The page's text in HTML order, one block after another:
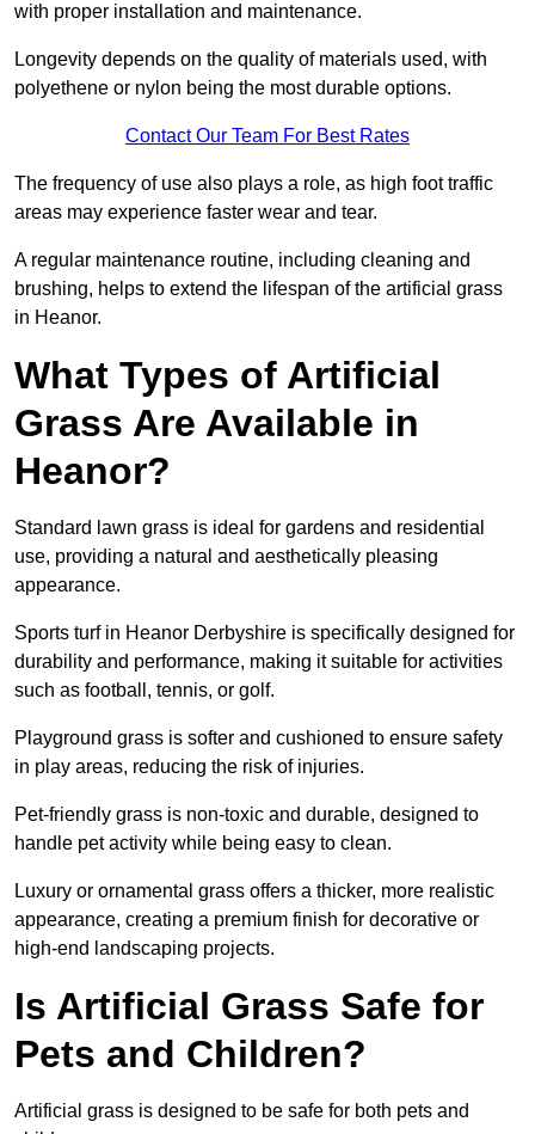
with proper installation and maintenance.
Longevity depends on the quality of materials used, with
polyethene or nylon being the most durable options.
Contact Our Team For Best Rates
The frequency of use also plays a role, as high foot traffic
areas may experience faster wear and tear.
A regular maintenance routine, including cleaning and
brushing, helps to extend the lifespan of the artificial grass
in Heanor.
What Types of Artificial
Grass Are Available in
Heanor?
Standard lawn grass is ideal for gardens and residential
use, providing a natural and aesthetically pleasing
appearance.
Sports turf in Heanor Derbyshire is specifically designed for
durability and performance, making it suitable for activities
such as football, tennis, or golf.
Playground grass is softer and cushioned to ensure safety
in play areas, reducing the risk of injuries.
Pet-friendly grass is non-toxic and durable, designed to
handle pet activity while being easy to clean.
Luxury or ornamental grass offers a thicker, more realistic
appearance, creating a premium finish for decorative or
high-end landscaping projects.
Is Artificial Grass Safe for
Pets and Children?
Artificial grass is designed to be safe for both pets and